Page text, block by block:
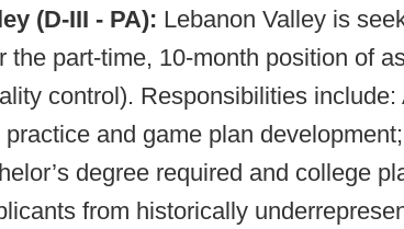
(D-III - PA): Lebanon Valley is
the part-time, 10-month position of
control). Responsibilities include:
and game plan
degree required and college
from historically